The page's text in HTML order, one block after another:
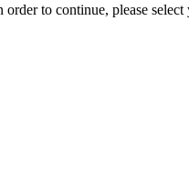
to continue, please